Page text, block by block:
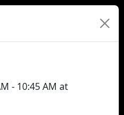
- 10:45 AM at